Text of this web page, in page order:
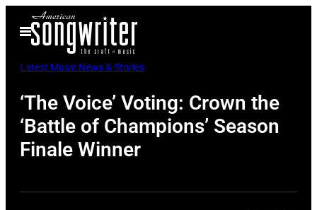
Open
Menu
Latest Music News & Stories
‘The Voice’ Voting: Crown the
‘Battle of Champions’ Season
Finale Winner